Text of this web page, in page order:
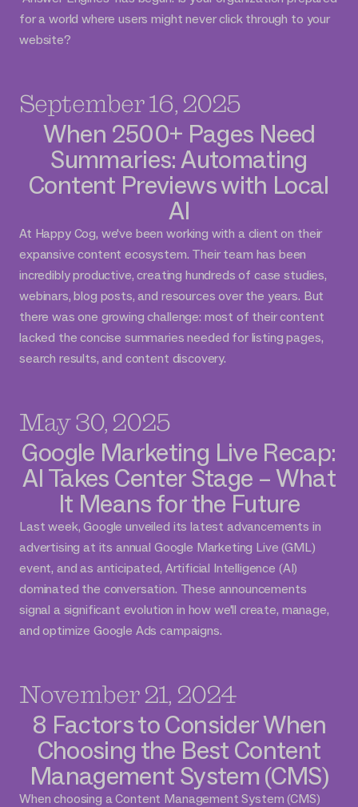
for a world where users might never click through to your
website?
September 16, 2025
When 2500+ Pages Need
Summaries: Automating
Content Previews with Local
AI
At Happy Cog, we've been working with a client on their
expansive content ecosystem. Their team has been
incredibly productive, creating hundreds of case studies,
webinars, blog posts, and resources over the years. But
there was one growing challenge: most of their content
lacked the concise summaries needed for listing pages,
search results, and content discovery.
May 30, 2025
Google Marketing Live Recap:
AI Takes Center Stage – What
It Means for the Future
Last week, Google unveiled its latest advancements in
advertising at its annual Google Marketing Live (GML)
event, and as anticipated, Artificial Intelligence (AI)
dominated the conversation. These announcements
signal a significant evolution in how we'll create, manage,
and optimize Google Ads campaigns.
November 21, 2024
8 Factors to Consider When
Choosing the Best Content
Management System (CMS)
When choosing a Content Management System (CMS)